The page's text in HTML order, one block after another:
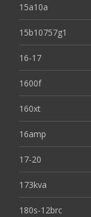
15a10a
15b10757g1
16-17
1600f
160xt
16amp
17-20
173kva
180s-12brc